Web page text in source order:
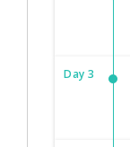
Day 3